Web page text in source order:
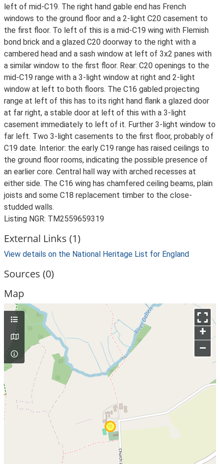
left of mid-C19. The right hand gable end has French
windows to the ground floor and a 2-light C20 casement to
the first floor. To left of this is a mid-C19 wing with Flemish
bond brick and a glazed C20 doorway to the right with a
cambered head and a sash window at left of 3x2 panes with
a similar window to the first floor. Rear: C20 openings to the
mid-C19 range with a 3-light window at right and 2-light
window at left to both floors. The C16 gabled projecting
range at left of this has to its right hand flank a glazed door
at far right, a stable door at left of this with a 3-light
casement immediately to left of it. Further 3-light window to
far left. Two 3-light casements to the first floor, probably of
C19 date. Interior: the early C19 range has raised ceilings to
the ground floor rooms, indicating the possible presence of
an earlier core. Central hall way with arched recesses at
either side. The C16 wing has chamfered ceiling beams, plain
joists and some C18 replacement timber to the close-
studded walls.
Listing NGR: TM2559659319
External Links (1)
View details on the National Heritage List for England
Sources (0)
Map
+
–